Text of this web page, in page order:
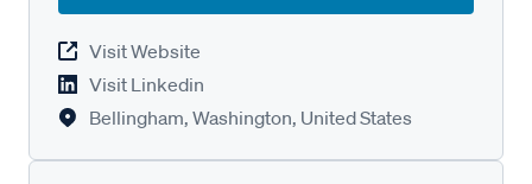
Visit Website
Visit Linkedin
Bellingham, Washington, United States